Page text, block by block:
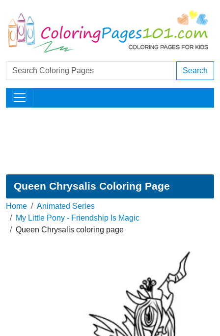
Search
Queen Chrysalis Coloring Page
Home
Animated Series
My Little Pony - Friendship Is Magic
Queen Chrysalis coloring page